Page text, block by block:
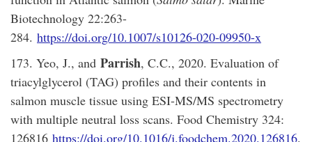
Biotechnology 22:263-
284. https://doi.org/10.1007/s10126-020-09950-x
173. Yeo, J., and Parrish, C.C., 2020. Evaluation of
triacylglycerol (TAG) profiles and their contents in
salmon muscle tissue using ESI-MS/MS spectrometry
with multiple neutral loss scans. Food Chemistry 324:
126816 https://doi.org/10.1016/j.foodchem.2020.126816.